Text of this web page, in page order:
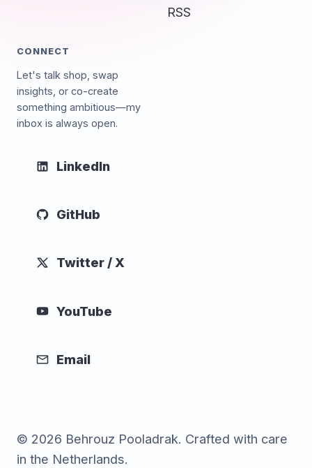
RSS
CONNECT
Let's talk shop, swap
insights, or co-create
something ambitious—my
inbox is always open.
LinkedIn
GitHub
Twitter / X
YouTube
Email
© 2026 Behrouz Pooladrak. Crafted with care
in the Netherlands.